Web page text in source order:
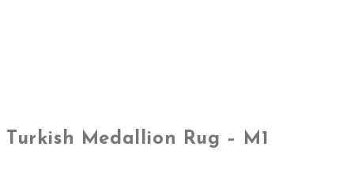
Turkish Medallion Rug – M1